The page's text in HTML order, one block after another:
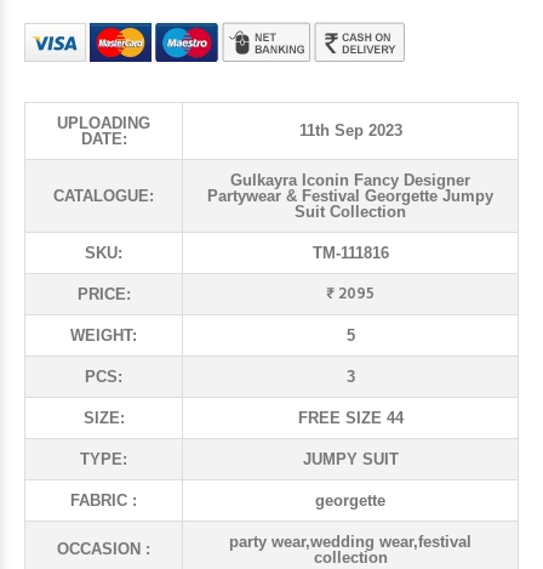
UPLOADING
DATE:
11th Sep 2023
CATALOGUE:
Gulkayra Iconin Fancy Designer
Partywear & Festival Georgette Jumpy
Suit Collection
SKU: TM-111816
PRICE: ₹ 2095
WEIGHT: 5
PCS: 3
SIZE: FREE SIZE 44
TYPE: JUMPY SUIT
FABRIC : georgette
OCCASION :
party wear,wedding wear,festival
collection